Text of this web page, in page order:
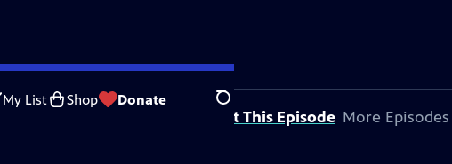
My List Shop Donate Search
|Closed Captioning Feedback
About This Episode More Episodes